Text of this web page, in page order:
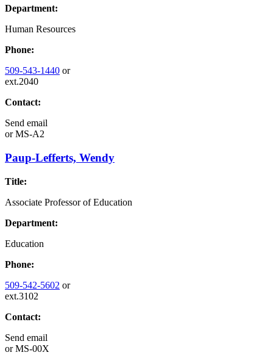
Department:
Human Resources
Phone:
509-543-1440 or
ext.2040
Contact:
Send email
orMS-A2
Paup-Lefferts, Wendy
Title:
Associate Professor of Education
Department:
Education
Phone:
509-542-5602 or
ext.3102
Contact:
Send email
orMS-00X